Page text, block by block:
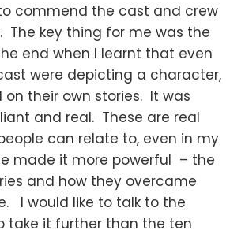
commend the cast and crew
The key thing for me was the
end when I learnt that even
were depicting a character,
on their own stories. It was
and real. These are real
can relate to, even in my
made it more powerful – the
and how they overcame
I would like to talk to the
take it further than the ten